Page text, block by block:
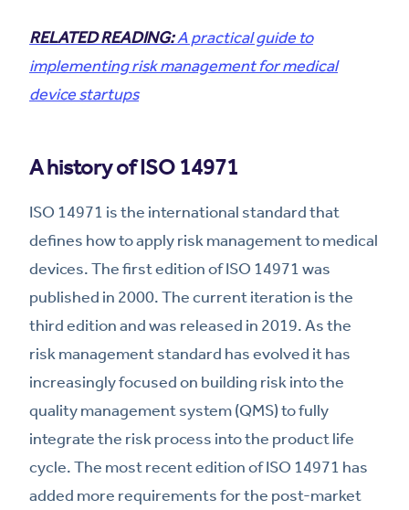
RELATED READING:A practical guide to
implementing risk management for medical
device startups
A history of ISO 14971
ISO 14971 is the international standard that
defines how to apply risk management to medical
devices. The first edition of ISO 14971 was
published in 2000. The current iteration is the
third edition and was released in 2019. As the
risk management standard has evolved it has
increasingly focused on building risk into the
quality management system (QMS) to fully
integrate the risk process into the product life
cycle. The most recent edition of ISO 14971 has
added more requirements for the post-market